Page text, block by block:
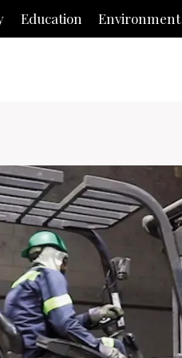
Education Environment